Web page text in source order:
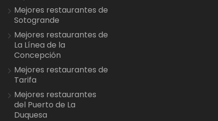
Mejores restaurantes de
Sotogrande
Mejores restaurantes de
La Línea de la
Concepción
Mejores restaurantes de
Tarifa
Mejores restaurantes
del Puerto de La
Duquesa